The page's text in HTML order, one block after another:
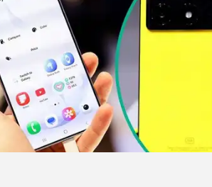
/ Contributor